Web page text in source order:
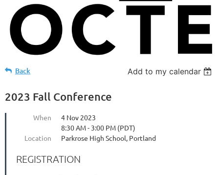
Back Add to my calendar
2023 Fall Conference
When
4 Nov 2023
8:30 AM - 3:00 PM (PDT)
Location
Parkrose High School, Portland
REGISTRATION